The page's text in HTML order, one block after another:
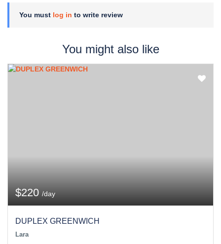
You must log in to write review
You might also like
$220 /day
DUPLEX GREENWICH
Lara